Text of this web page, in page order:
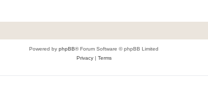
Powered by phpBB® Forum Software © phpBB Limited
Privacy| Terms